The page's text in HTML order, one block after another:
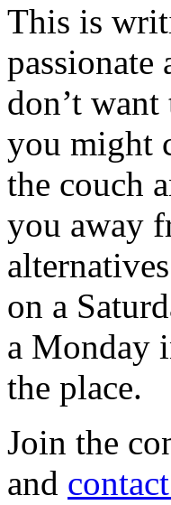
This is
passionate
don’t
you might
the couch
you away
on a
a Monday
the place.
Join the
and